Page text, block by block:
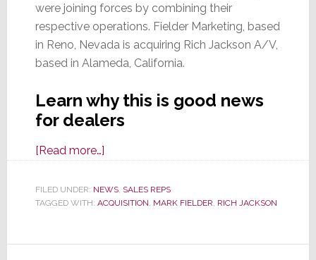
were joining forces by combining their
respective operations. Fielder Marketing, based
in Reno, Nevada is acquiring Rich Jackson A/V,
based in Alameda, California.
Learn why this is good news
for dealers
[Read more…]about
Marketing
Acquires
Manufacturers
FILED UNDER: NEWS, SALES REPS
TAGGED WITH: ACQUISITION, MARK FIELDER, RICH JACKSON